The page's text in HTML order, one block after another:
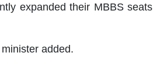
expanded their MBBS seats
added.